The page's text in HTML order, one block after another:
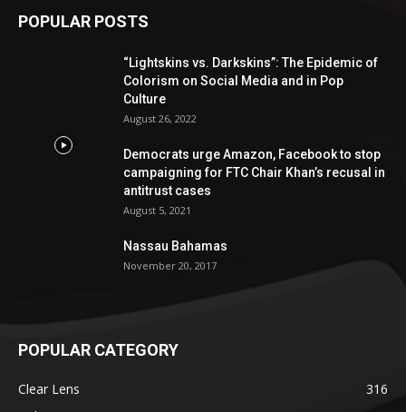
POPULAR POSTS
“Lightskins vs. Darkskins”: The Epidemic of
Colorism on Social Media and in Pop
Culture
August 26, 2022
Democrats urge Amazon, Facebook to stop
campaigning for FTC Chair Khan’s recusal in
antitrust cases
August 5, 2021
Nassau Bahamas
November 20, 2017
POPULAR CATEGORY
Clear Lens
316